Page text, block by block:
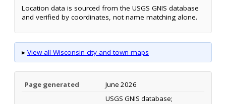
Location data is sourced from the USGS GNIS database
and verified by coordinates, not name matching alone.
▸ View all Wisconsin city and town maps
Page generated June 2026
USGS GNIS database;